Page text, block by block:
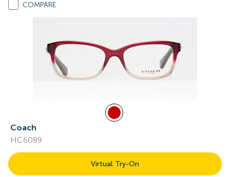
COMPARE
Coach
HC6089
Virtual Try-On